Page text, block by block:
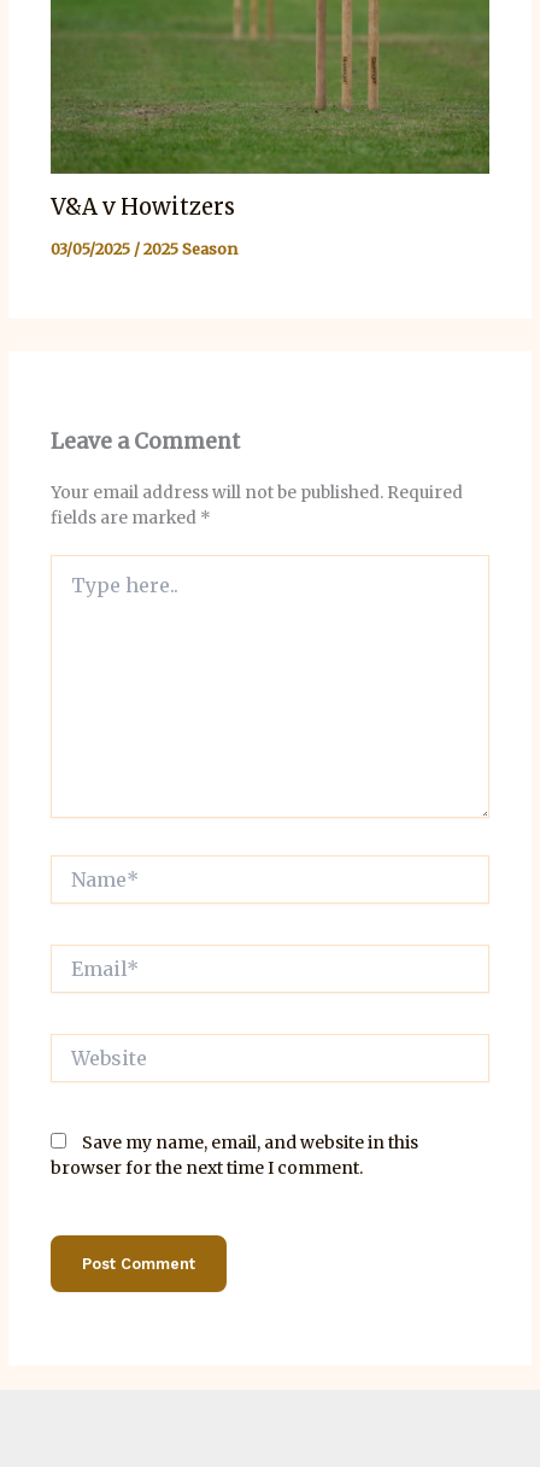
V&A v Howitzers
03/05/2025 /2025 Season
Leave a Comment
Your email address will not be published. Required
fields are marked *
here..
Website
Save my name, email, and website in this
browser for the next time I comment.